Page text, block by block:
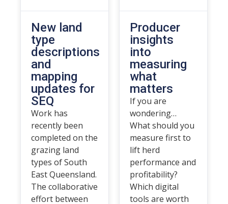
New land
type
descriptions
and
mapping
updates for
SEQ
Work has
recently been
completed on the
grazing land
types of South
East Queensland.
The collaborative
effort between
Producer
insights
into
measuring
what
matters
If you are
wondering…
What should you
measure first to
lift herd
performance and
profitability?
Which digital
tools are worth